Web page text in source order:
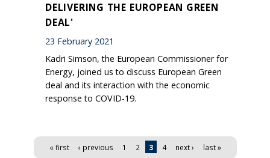
DELIVERING THE EUROPEAN GREEN
DEAL'
23 February 2021
Kadri Simson, the European Commissioner for
Energy, joined us to discuss European Green
deal and its interaction with the economic
response to COVID-19.
Pages « first ‹ previous 1 2 3 4 next › last »